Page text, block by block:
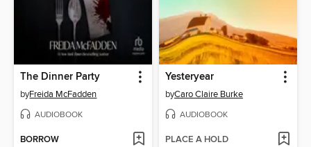
The Dinner Party
byFreida McFadden
AUDIOBOOK
BORROW
Yesteryear
byCaro Claire Burke
AUDIOBOOK
PLACE A HOLD